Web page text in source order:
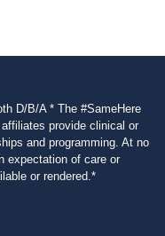
D/B/A * The #SameHere
provide clinical or
and programming. At no
expectation of care or
or rendered.*